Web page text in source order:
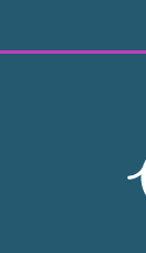
Copyright ©